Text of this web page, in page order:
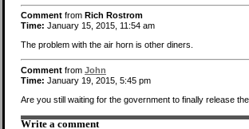
Comment from Rich Rostrom
Time: January 15, 2015, 11:54 am
The problem with the air horn is other diners.
Comment from John
Time: January 19, 2015, 5:45 pm
Are you still waiting for the government to finally release
Write a comment